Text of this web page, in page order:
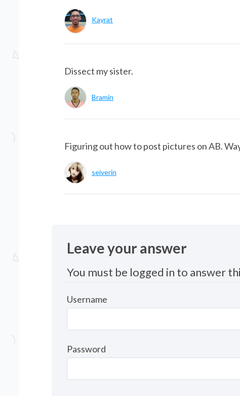
Kayrat
Dissect my sister.
Bramin
Figuring out how to post pictures on AB.
seiverin
Leave your answer
You must be logged in to answer
Username
Password